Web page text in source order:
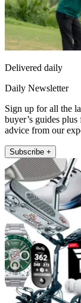
Delivered daily
Daily Newsletter
Sign up for all the
buyer’s guides
advice from our
Subscribe +